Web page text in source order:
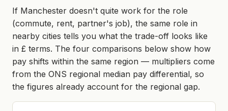
If Manchester doesn't quite work for the role
(commute, rent, partner's job), the same role in
nearby cities tells you what the trade-off looks like
in £ terms. The four comparisons below show how
pay shifts within the same region — multipliers come
from the ONS regional median pay differential, so
the figures already account for the regional gap.